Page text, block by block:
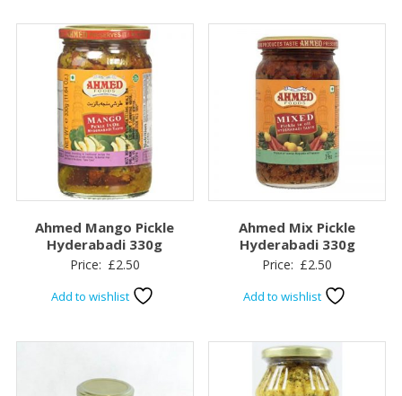
Ahmed Mango Pickle
Hyderabadi 330g
Price: £2.50
Add to wishlist
Ahmed Mix Pickle
Hyderabadi 330g
Price: £2.50
Add to wishlist